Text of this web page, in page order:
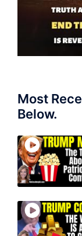
Most
Below.